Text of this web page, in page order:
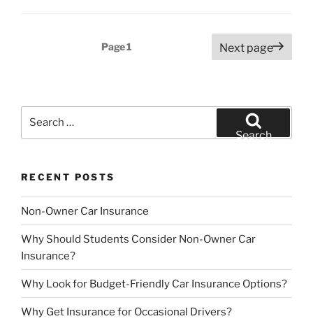
Page1 Next page
Search
RECENT POSTS
Non-Owner Car Insurance
Why Should Students Consider Non-Owner Car
Insurance?
Why Look for Budget-Friendly Car Insurance Options?
Why Get Insurance for Occasional Drivers?